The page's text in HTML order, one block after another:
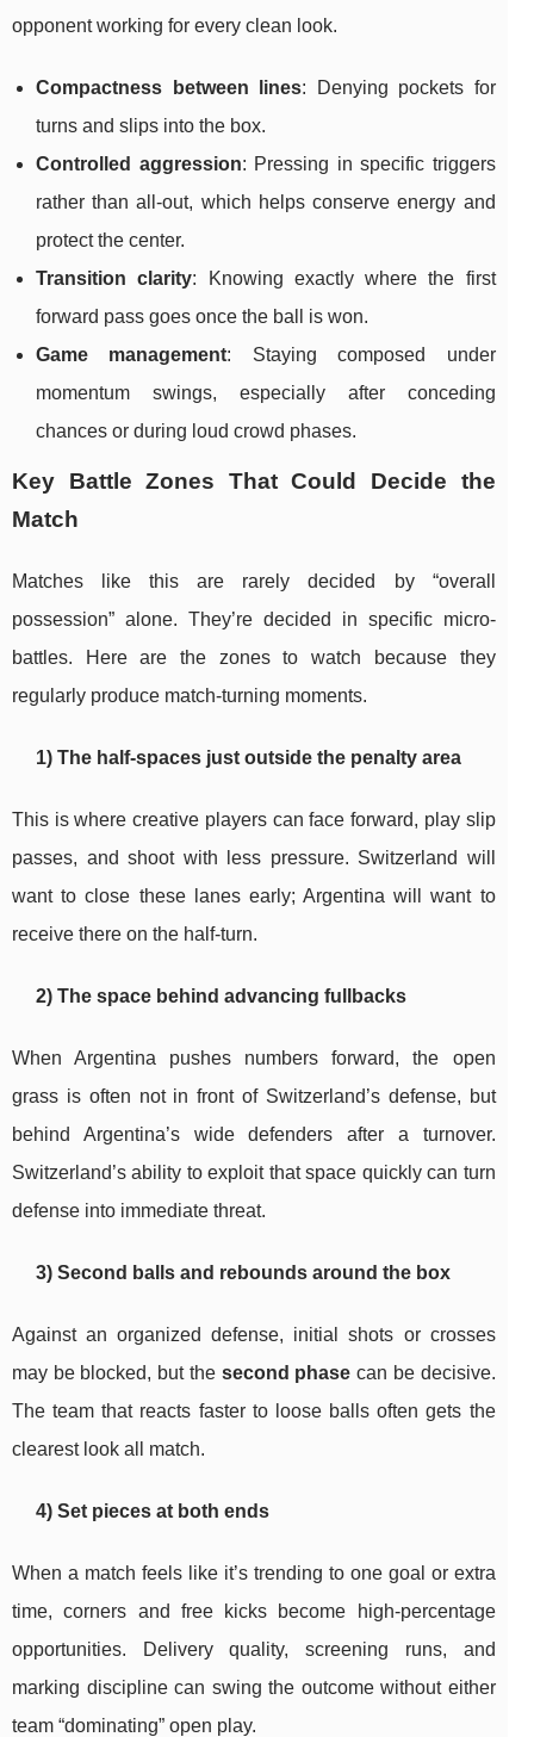
opponent working for every clean look.
Compactness between lines: Denying pockets for
turns and slips into the box.
Controlled aggression: Pressing in specific triggers
rather than all-out, which helps conserve energy and
protect the center.
Transition clarity: Knowing exactly where the first
forward pass goes once the ball is won.
Game management: Staying composed under
momentum swings, especially after conceding
chances or during loud crowd phases.
Key Battle Zones That Could Decide the
Match
Matches like this are rarely decided by “overall
possession” alone. They’re decided in specific micro-
battles. Here are the zones to watch because they
regularly produce match-turning moments.
1) The half-spaces just outside the penalty area
This is where creative players can face forward, play slip
passes, and shoot with less pressure. Switzerland will
want to close these lanes early; Argentina will want to
receive there on the half-turn.
2) The space behind advancing fullbacks
When Argentina pushes numbers forward, the open
grass is often not in front of Switzerland’s defense, but
behind Argentina’s wide defenders after a turnover.
Switzerland’s ability to exploit that space quickly can turn
defense into immediate threat.
3) Second balls and rebounds around the box
Against an organized defense, initial shots or crosses
may be blocked, but the second phase can be decisive.
The team that reacts faster to loose balls often gets the
clearest look all match.
4) Set pieces at both ends
When a match feels like it’s trending to one goal or extra
time, corners and free kicks become high-percentage
opportunities. Delivery quality, screening runs, and
marking discipline can swing the outcome without either
team “dominating” open play.